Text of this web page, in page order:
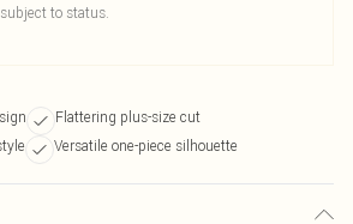
to status.
Flattering plus-size cut
Versatile one-piece silhouette